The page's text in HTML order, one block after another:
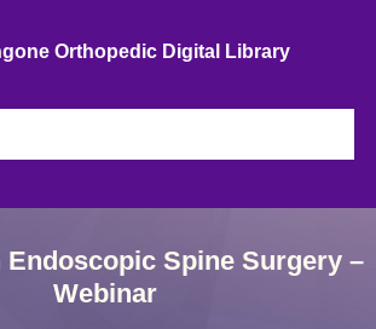
Orthopedic Digital Library
Endoscopic Spine Surgery –
Webinar